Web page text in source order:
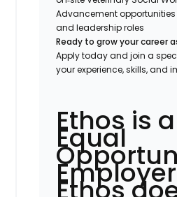
Advancement
and leadership roles
Ready to grow your career
Apply today and join a
your experience, skills, and
Ethos is
Equal